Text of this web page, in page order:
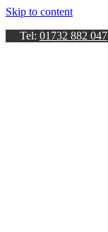
Skip to content
Tel: 01732 882 047